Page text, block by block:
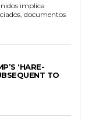
implica
documentos
‘HARE-
TO